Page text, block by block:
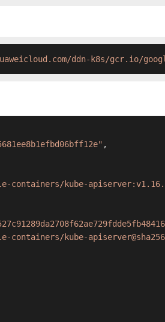
ddn-k8s/gcr.io/
,
containers/kube-
kube-